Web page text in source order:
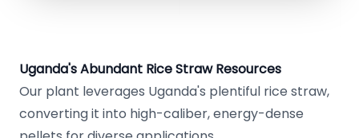
Uganda's Abundant Rice Straw Resources
Our plant leverages Uganda's plentiful rice straw,
converting it into high-caliber, energy-dense